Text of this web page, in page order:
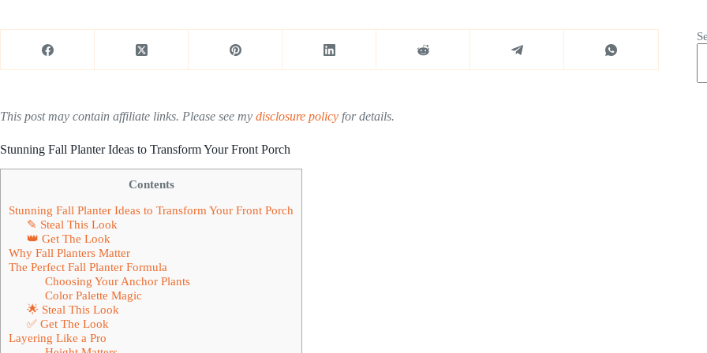
This post may contain affiliate links. Please see my disclosure policy for details.
Stunning Fall Planter Ideas to Transform Your Front Porch
Contents
Stunning Fall Planter Ideas to Transform Your Front Porch
✎ Steal This Look
👑 Get The Look
Why Fall Planters Matter
The Perfect Fall Planter Formula
Choosing Your Anchor Plants
Color Palette Magic
🌟 Steal This Look
✅ Get The Look
Layering Like a Pro